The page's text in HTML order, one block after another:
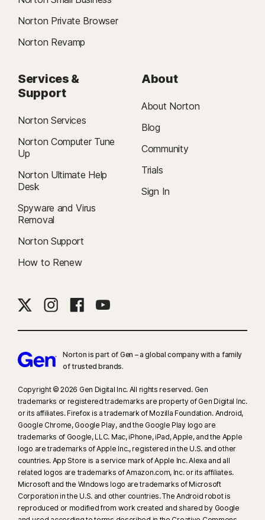
Norton Private Browser
Norton Revamp
Services &
Support
Norton Services
Norton Computer Tune
Up
Norton Ultimate Help
Desk
Spyware and Virus
Removal
Norton Support
How to Renew
About
About Norton
Blog
Community
Trials
Sign In
Norton is part of Gen – a global company with a family
of trusted brands.​
Copyright © 2026 Gen Digital Inc. All rights reserved. Gen
trademarks or registered trademarks are property of Gen Digital Inc.
or its affiliates. Firefox is a trademark of Mozilla Foundation. Android,
Google Chrome, Google Play, and the Google Play logo are
trademarks of Google, LLC. Mac, iPhone, iPad, Apple, and the Apple
logo are trademarks of Apple Inc., registered in the U.S. and other
countries. App Store is a service mark of Apple Inc. Alexa and all
related logos are trademarks of Amazon.com, Inc. or its affiliates.
Microsoft and the Windows logo are trademarks of Microsoft
Corporation in the U.S. and other countries. The Android robot is
reproduced or modified from work created and shared by Google